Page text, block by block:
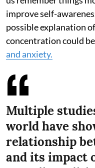
improve self-
possible explanation
concentration could
and anxiety.
Multiple
world have
relationship
and its impact